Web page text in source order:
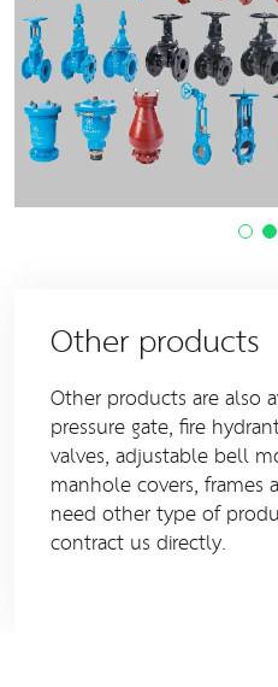
Other products
Other products are also
pressure gate, fire
valves, adjustable bell
manhole covers, frames
need other type of
contract us directly.